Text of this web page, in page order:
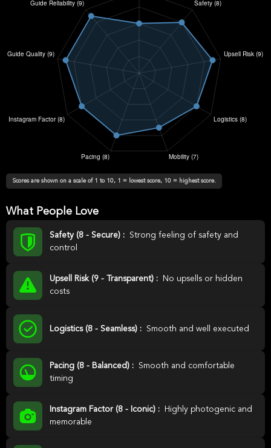
Scores are shown on a scale of 1 to 10, 1 = lowest score, 10 = highest score.
What People Love
Safety (8 - Secure) :
Strong feeling of safety and
control
Upsell Risk (9 - Transparent) :
No upsells or hidden
costs
Logistics (8 - Seamless) : Smooth and well executed
Pacing (8 - Balanced) :
Smooth and comfortable
timing
Instagram Factor (8 - Iconic) :
Highly photogenic and
memorable